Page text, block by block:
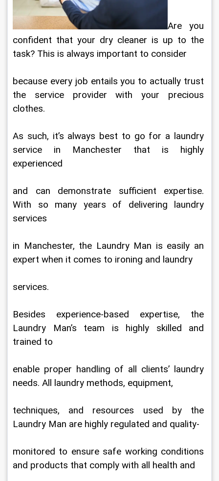
Are you
confident that your dry cleaner is up to the
task? This is always important to consider
because every job entails you to actually trust
the service provider with your precious
clothes.
As such, it’s always best to go for a laundry
service in Manchester that is highly
experienced
and can demonstrate sufficient expertise.
With so many years of delivering laundry
services
in Manchester, the Laundry Man is easily an
expert when it comes to ironing and laundry
services.
Besides experience-based expertise, the
Laundry Man’s team is highly skilled and
trained to
enable proper handling of all clients’ laundry
needs. All laundry methods, equipment,
techniques, and resources used by the
Laundry Man are highly regulated and quality-
monitored to ensure safe working conditions
and products that comply with all health and